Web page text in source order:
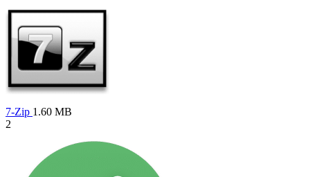
7-Zip 1.60 MB
2